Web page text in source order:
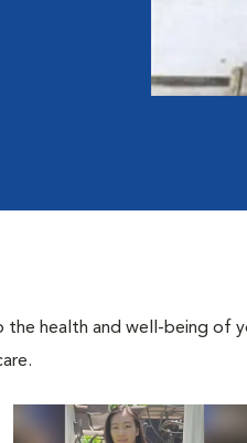
health and well-being of